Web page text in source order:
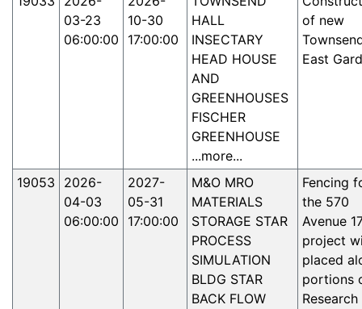
03-23
06:00:00
10-30
17:00:00
HALL
INSECTARY
HEAD HOUSE
AND
GREENHOUSES
FISCHER
GREENHOUSE
...more...
of new
East
19053
2026-
04-03
06:00:00
2027-
05-31
17:00:00
M&O MRO
MATERIALS
STORAGE STAR
PROCESS
SIMULATION
BLDG STAR
BACK FLOW
Fencing
the 570
Avenue
project
placed
portions